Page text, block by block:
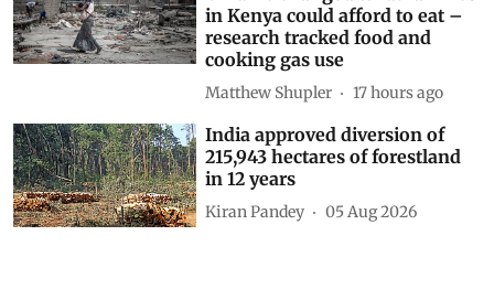
Decoding CAFE-III norms for
cars: How technical loopholes
weaken the norms and slow
down zero-emission transition
Anumita Roychowdhury
12 hours ago
Drought and the war in
Ukraine changed what families